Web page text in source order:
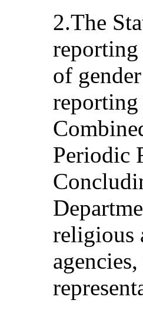
2.The
reporting
of
reporting
Periodic
religious